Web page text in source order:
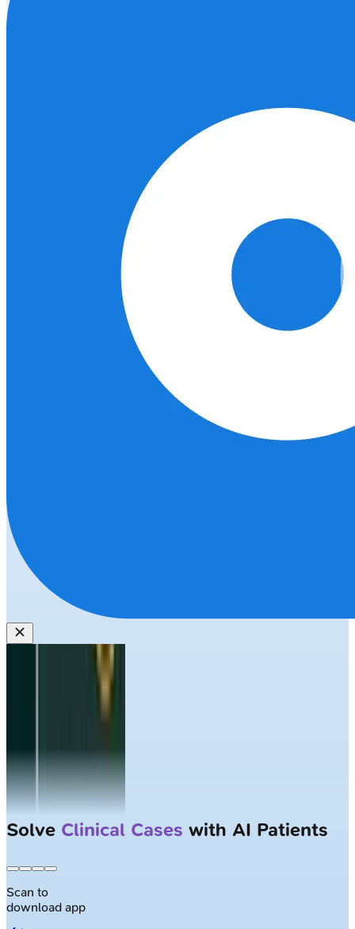
Solve Clinical Cases with AI Patients
Scan to
download app